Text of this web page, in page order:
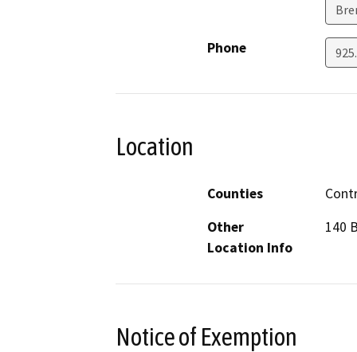
Phone
Location
Counties
Other
Location Info
140
Notice of Exemption